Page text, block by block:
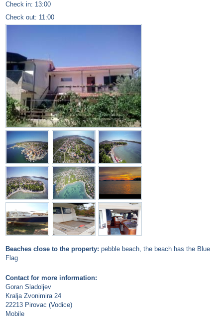
Check in: 13:00
Check out: 11:00
Beaches close to the property: pebble beach, the beach has the Blue
Flag
Contact for more information:
Goran Sladoljev
Kralja Zvonimira 24
22213 Pirovac (Vodice)
Mobile